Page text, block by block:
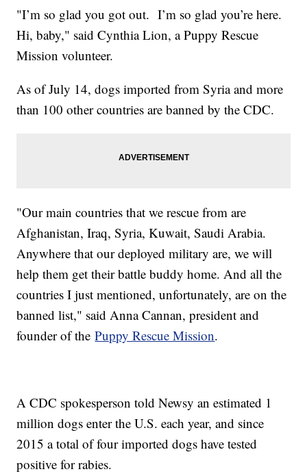
"I’m so glad you got out. I’m so glad you’re here.
Hi, baby," said Cynthia Lion, a Puppy Rescue
Mission volunteer.
As of July 14, dogs imported from Syria and more
than 100 other countries are banned by the CDC.
"Our main countries that we rescue from are
Afghanistan, Iraq, Syria, Kuwait, Saudi Arabia.
Anywhere that our deployed military are, we will
help them get their battle buddy home. And all the
countries I just mentioned, unfortunately, are on the
banned list," said Anna Cannan, president and
founder of thePuppy Rescue Mission.
A CDC spokesperson told Newsy an estimated 1
million dogs enter the U.S. each year, and since
2015 a total of four imported dogs have tested
positive for rabies.